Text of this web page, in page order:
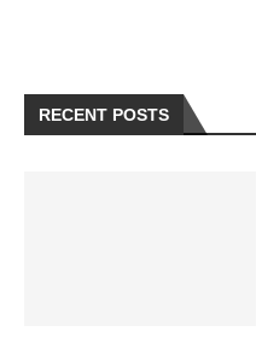
RECENT POSTS